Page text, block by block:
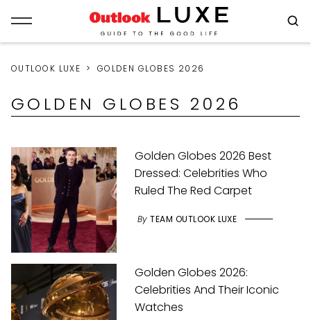
OUTLOOK LUXE GOLDEN GLOBES 2026
GOLDEN GLOBES 2026
Golden Globes 2026 Best
Dressed: Celebrities Who
Ruled The Red Carpet
By TEAM OUTLOOK LUXE
Golden Globes 2026:
Celebrities And Their Iconic
Watches